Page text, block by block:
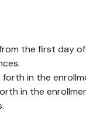
the first day
in the
in the